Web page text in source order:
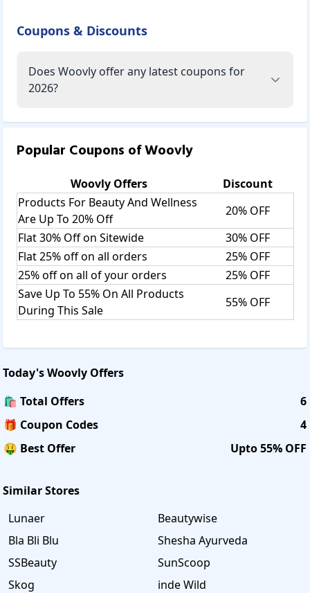
Coupons & Discounts
Does Woovly offer any latest coupons for
2026?
Popular Coupons ofWoovly
Woovly Offers
Discount
Products For Beauty And Wellness
Are Up To 20% Off
20% OFF
Flat 30% Off on Sitewide
30% OFF
Flat 25% off on all orders
25% OFF
25% off on all of your orders
25% OFF
Save Up To 55% On All Products
During This Sale
55% OFF
Today'sWoovly Offers
🛍️ Total Offers
6
🎁 Coupon Codes
4
🤑 Best Offer
Upto 55% OFF
Similar Stores
Lunaer
Beautywise
Bla Bli Blu
Shesha Ayurveda
SSBeauty
SunScoop
Skog
inde Wild